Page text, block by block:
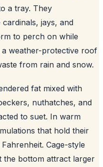
a tray. They
jays, and
to perch on while
weather-protective roof
from rain and snow.
fat mixed with
nuthatches, and
to suet. In warm
that hold their
Cage-style
the bottom attract larger